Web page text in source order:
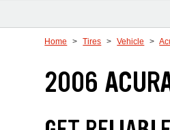
Home Tires Vehicle
2006